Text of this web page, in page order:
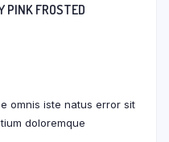
PINK FROSTED
omnis iste natus error sit
doloremque